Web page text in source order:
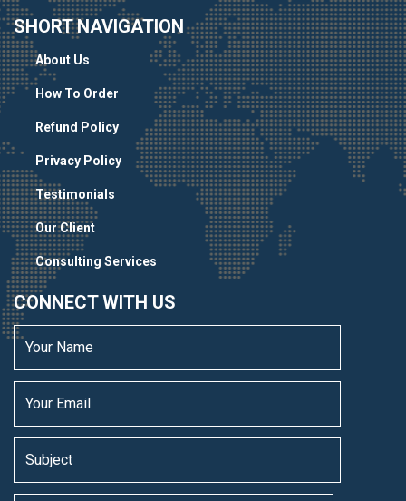
SHORT NAVIGATION
About Us
How To Order
Refund Policy
Privacy Policy
Testimonials
Our Client
Consulting Services
CONNECT WITH US